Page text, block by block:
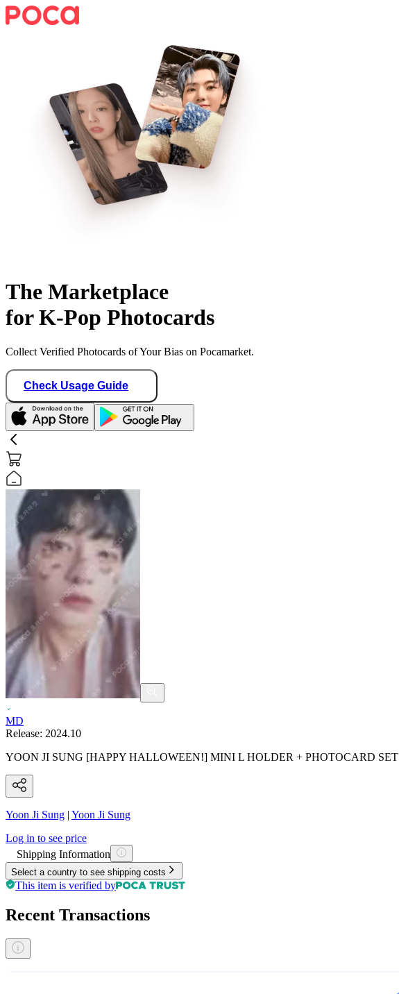
The Marketplace
for K-Pop Photocards
Collect Verified Photocards of Your Bias on Pocamarket.
Check Usage Guide
MD
Release: 2024.10
YOON JI SUNG [HAPPY HALLOWEEN!] MINI L HOLDER + PHOTOCARD SET
Yoon Ji Sung | Yoon Ji Sung
Log in to see price
Shipping Information
Select a country to see shipping costs
This item is verified by
Recent Transactions